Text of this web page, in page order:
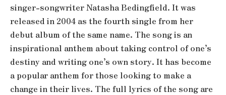
singer-songwriter Natasha Bedingfield. It was
released in 2004 as the fourth single from her
debut album of the same name. The song is an
inspirational anthem about taking control of one’s
destiny and writing one’s own story. It has become
a popular anthem for those looking to make a
change in their lives. The full lyrics of the song are